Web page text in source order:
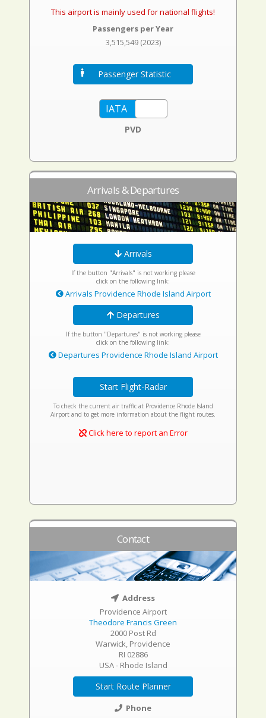
This airport is mainly used for national flights!
Passengers per Year
3,515,549 (2023)
Passenger Statistic
PVD
Arrivals & Departures
Arrivals
If the button "Arrivals" is not working please
click on the following link:
Arrivals Providence Rhode Island Airport
Departures
If the button "Departures" is not working please
click on the following link:
Departures Providence Rhode Island Airport
Start Flight-Radar
To check the current air traffic at Providence Rhode Island
Airport and to get more information about the flight routes.
Click here to report an Error
Contact
Address
Providence Airport
Theodore Francis Green
2000 Post Rd
Warwick, Providence
RI 02886
USA - Rhode Island
Start Route Planner
Phone